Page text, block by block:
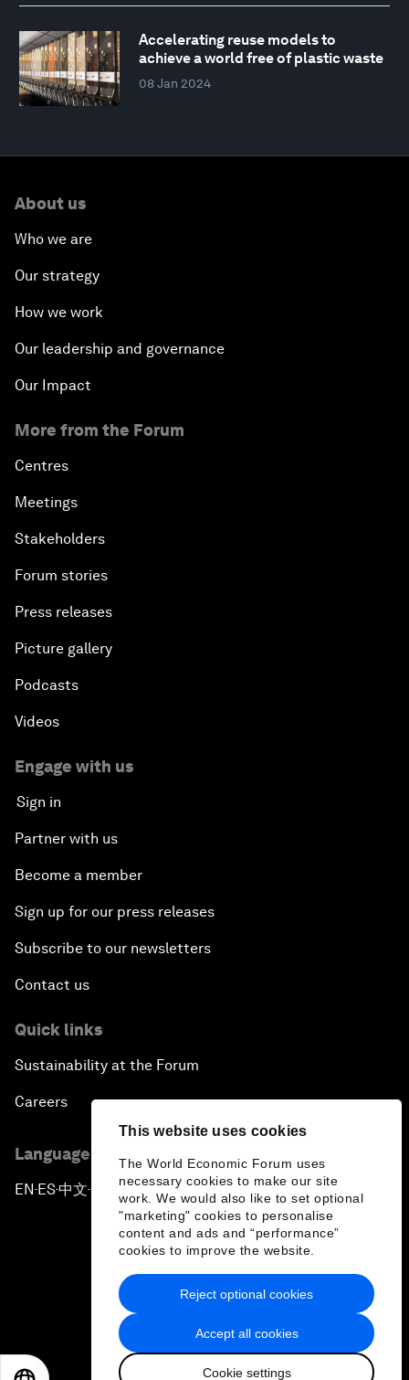
This website uses cookies
The World Economic Forum uses
necessary cookies to make our site
work. We would also like to set optional
"marketing" cookies to personalise
content and ads and “performance”
cookies to improve the website.
Accept all cookies
Cookie settings
Reject optional cookies
Accelerating reuse models to
achieve a world free of plastic waste
08 Jan 2024
About us
Who we are
Our strategy
How we work
Our leadership and governance
Our Impact
More from the Forum
Centres
Meetings
Stakeholders
Forum stories
Press releases
Picture gallery
Podcasts
Videos
Engage with us
Sign in
Partner with us
Become a member
Sign up for our press releases
Subscribe to our newsletters
Contact us
Quick links
Sustainability at the Forum
Careers
Language editions
EN ▪ES▪中文▪ 日本語
Privacy Policy & Terms of Service
Sitemap